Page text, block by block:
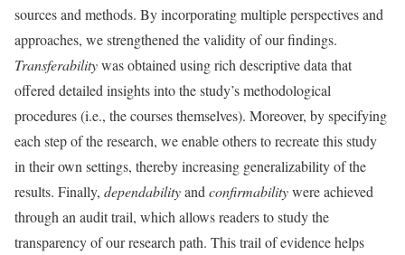
sources and methods. By incorporating multiple perspectives and
approaches, we strengthened the validity of our findings.
Transferabilitywas obtained using rich descriptive data that
offered detailed insights into the study’s methodological
procedures (i.e., the courses themselves). Moreover, by specifying
each step of the research, we enable others to recreate this study
in their own settings, thereby increasing generalizability of the
results. Finally, dependabilityand confirmabilitywere achieved
through an audit trail, which allows readers to study the
transparency of our research path. This trail of evidence helps